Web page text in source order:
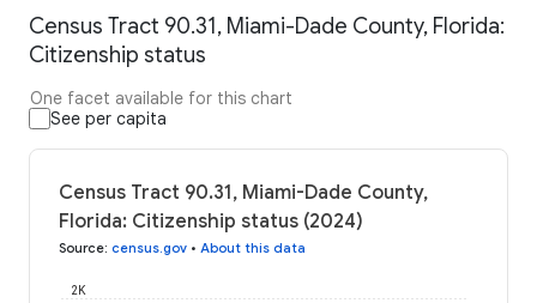
Census Tract 90.31, Miami-Dade County, Florida:
Citizenship status
One facet available for this chart
See per capita
Census Tract 90.31, Miami-Dade County,
Florida: Citizenship status (2024)
Source: census.gov • About this data
2K